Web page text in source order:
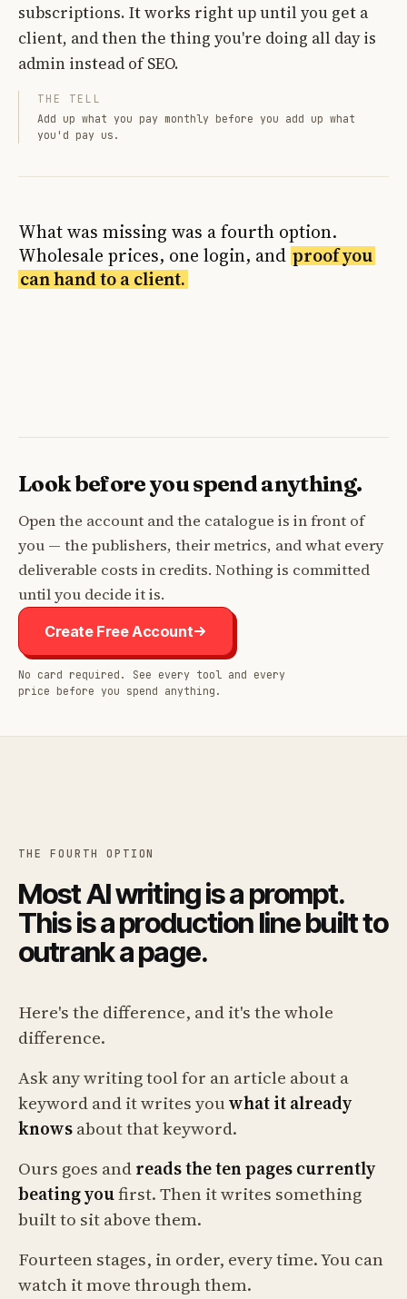
subscriptions. It works right up until you get a
client, and then the thing you're doing all day is
admin instead of SEO.
THE TELL
Add up what you pay monthly before you add up what
you'd pay us.
What was missing was a fourth option.
Wholesale prices, one login, and proof you
can hand to a client.
Look before you spend anything.
Open the account and the catalogue is in front of
you — the publishers, their metrics, and what every
deliverable costs in credits. Nothing is committed
until you decide it is.
Create Free Account
No card required. See every tool and every
price before you spend anything.
THE FOURTH OPTION
Most AI writing is a prompt.
This is a production line built to
outrank a page.
Here's the difference, and it's the whole
difference.
Ask any writing tool for an article about a
keyword and it writes youwhat it already
knowsabout that keyword.
Ours goes andreads the ten pages currently
beating youfirst. Then it writes something
built to sit above them.
Fourteen stages, in order, every time. You can
watch it move through them.